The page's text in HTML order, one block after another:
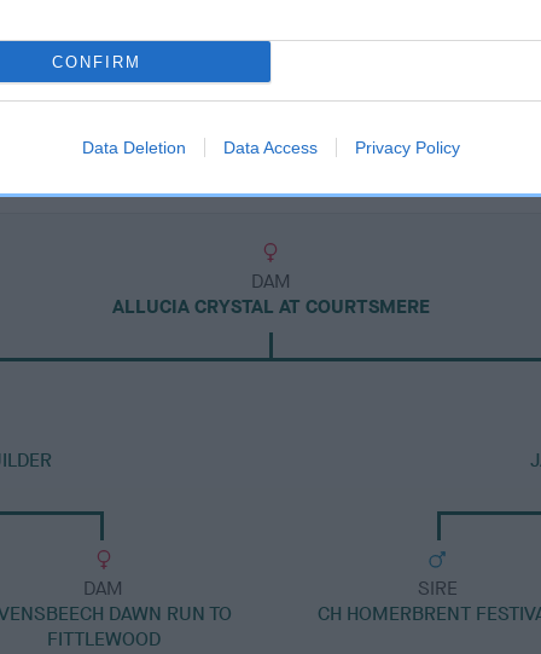
CONFIRM
Data Deletion Data Access Privacy Policy
DAM
ALLUCIA CRYSTAL AT COURTSMERE
DAM
DAWN RUN TO
FITTLEWOOD
SIRE
CH HOMERBRENT